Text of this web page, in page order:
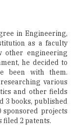
in Engineering,
as a faculty
other engineering
he decided to
been with them.
various
and other fields
3 books, published
projects
filed 2 patents.